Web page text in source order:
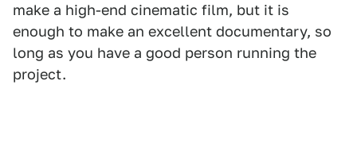
make a high-end cinematic film, but it is
enough to make an excellent documentary, so
long as you have a good person running the
project.